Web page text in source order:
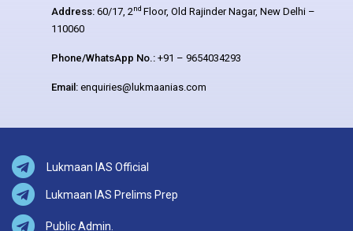
Address: 60/17, 2nd Floor, Old Rajinder Nagar, New Delhi –
110060
Phone/WhatsApp No.: +91 – 9654034293
Email: enquiries@lukmaanias.com
Lukmaan IAS Official
Lukmaan IAS Prelims Prep
Public Admin.